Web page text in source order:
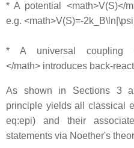
* A potential <math>V(S)</
e.g. <math>V(S)=-
* A universal coupling
</math> introduces back-
As shown in Sections 3
principle yields all classical
eq:epi) and their
statements via Noether's